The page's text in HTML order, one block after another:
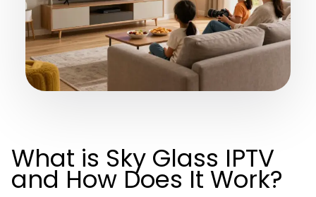
What is Sky Glass IPTV
and How Does It Work?